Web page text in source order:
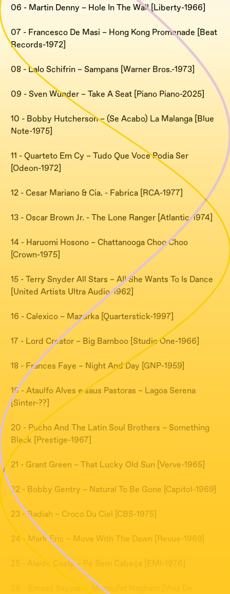
06 - Martin Denny – Hole In The Wall [Liberty-1966]
07 - Francesco De Masi – Hong Kong Promenade [Beat
Records-1972]
08 - Lalo Schifrin – Sampans [Warner Bros.-1973]
09 - Sven Wunder – Take A Seat [Piano Piano-2025]
10 - Bobby Hutcherson – (Se Acabo) La Malanga [Blue
Note-1975]
11 - Quarteto Em Cy – Tudo Que Voce Podia Ser
[Odeon-1972]
12 - Cesar Mariano & Cia. - Fabrica [RCA-1977]
13 - Oscar Brown Jr. - The Lone Ranger [Atlantic-1974]
14 - Haruomi Hosono – Chattanooga Choo Choo
[Crown-1975]
15 - Terry Snyder All Stars – All She Wants To Is Dance
[United Artists Ultra Audio-1962]
16 - Calexico – Mazurka [Quarterstick-1997]
17 - Lord Creator – Big Bamboo [Studio One-1966]
18 - Frances Faye – Night And Day [GNP-1959]
19 - Ataulfo Alves e saus Pastoras – Lagoa Serena
[Sinter-??]
20 - Pucho And The Latin Soul Brothers – Something
Black [Prestige-1967]
21 - Grant Green – That Lucky Old Sun [Verve-1965]
22 - Bobby Gentry – Natural To Be Gone [Capitol-1969]
23 - Radiah – Croco Du Ciel [CBS-1975]
24 - Mark Eric – Move With The Dawn [Revue-1969]
25 - Alaide Costa – Pé Sem Cabeça [EMI-1976]
26 - Emaad Sayyah – Mazoufat Nagham [Voix De